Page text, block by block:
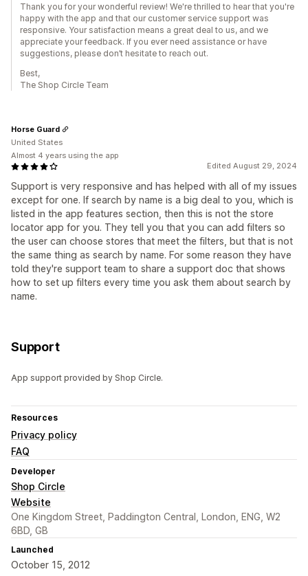
Thank you for your wonderful review! We're thrilled to hear that you're
happy with the app and that our customer service support was
responsive. Your satisfaction means a great deal to us, and we
appreciate your feedback. If you ever need assistance or have
suggestions, please don’t hesitate to reach out.
Best,
The Shop Circle Team
Edited August 29, 2024
Support is very responsive and has helped with all of my issues
except for one. If search by name is a big deal to you, which is
listed in the app features section, then this is not the store
locator app for you. They tell you that you can add filters so
the user can choose stores that meet the filters, but that is not
the same thing as search by name. For some reason they have
told they're support team to share a support doc that shows
how to set up filters every time you ask them about search by
name.
Horse Guard
United States
Almost 4 years using the app
Support
App support provided by Shop Circle.
Resources
Privacy policy
FAQ
Developer
Shop Circle
Website
One Kingdom Street, Paddington Central, London, ENG, W2
6BD, GB
Launched
October 15, 2012